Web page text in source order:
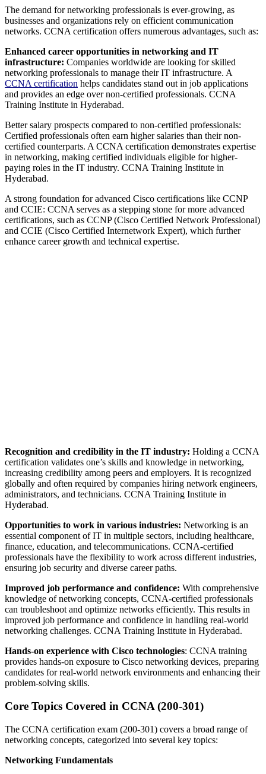
The demand for networking professionals is ever-growing, as
businesses and organizations rely on efficient communication
networks. CCNA certification offers numerous advantages, such as:
Enhanced career opportunities in networking and IT
infrastructure: Companies worldwide are looking for skilled
networking professionals to manage their IT infrastructure. A
CCNA certification helps candidates stand out in job applications
and provides an edge over non-certified professionals. CCNA
Training Institute in Hyderabad.
Better salary prospects compared to non-certified professionals:
Certified professionals often earn higher salaries than their non-
certified counterparts. A CCNA certification demonstrates expertise
in networking, making certified individuals eligible for higher-
paying roles in the IT industry. CCNA Training Institute in
Hyderabad.
A strong foundation for advanced Cisco certifications like CCNP
and CCIE: CCNA serves as a stepping stone for more advanced
certifications, such as CCNP (Cisco Certified Network Professional)
and CCIE (Cisco Certified Internetwork Expert), which further
enhance career growth and technical expertise.
Recognition and credibility in the IT industry: Holding a CCNA
certification validates one’s skills and knowledge in networking,
increasing credibility among peers and employers. It is recognized
globally and often required by companies hiring network engineers,
administrators, and technicians. CCNA Training Institute in
Hyderabad.
Opportunities to work in various industries: Networking is an
essential component of IT in multiple sectors, including healthcare,
finance, education, and telecommunications. CCNA-certified
professionals have the flexibility to work across different industries,
ensuring job security and diverse career paths.
Improved job performance and confidence: With comprehensive
knowledge of networking concepts, CCNA-certified professionals
can troubleshoot and optimize networks efficiently. This results in
improved job performance and confidence in handling real-world
networking challenges. CCNA Training Institute in Hyderabad.
Hands-on experience with Cisco technologies: CCNA training
provides hands-on exposure to Cisco networking devices, preparing
candidates for real-world network environments and enhancing their
problem-solving skills.
Core Topics Covered in CCNA (200-301)
The CCNA certification exam (200-301) covers a broad range of
networking concepts, categorized into several key topics:
Networking Fundamentals